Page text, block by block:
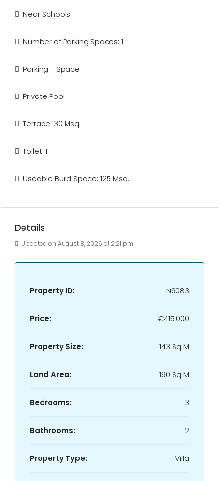
Near Schools
Number of Parking Spaces: 1
Parking - Space
Private Pool
Terrace: 30 Msq.
Toilet: 1
Useable Build Space: 125 Msq.
Details
Updated on August 8, 2026 at 2:21 pm
Property ID: N9083
Price: €415,000
Property Size: 143 Sq M
Land Area: 190 Sq M
Bedrooms: 3
Bathrooms: 2
Property Type: Villa